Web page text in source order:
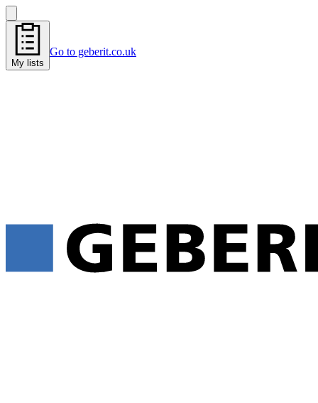
My lists
Go to geberit.co.uk